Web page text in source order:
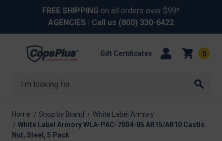
FREE SHIPPING on all orders over $99*
AGENCIES | Call us (800) 330-6422
Search
Gift Certificates 0
Home Shop by Brand
White Label Armory
White Label Armory WLA-PAC-7004-05 AR15/AR10 Castle
Nut, Steel, 5 Pack